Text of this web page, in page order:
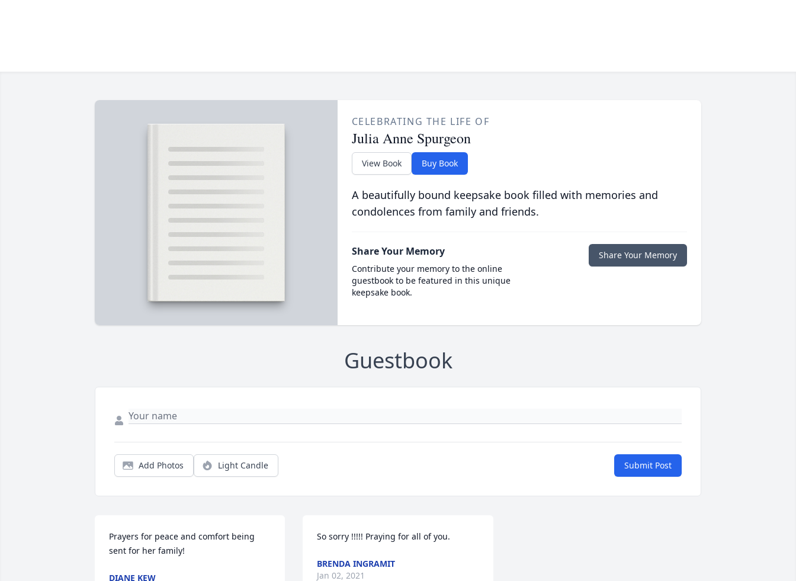
CELEBRATING THE LIFE OF
Julia Anne Spurgeon
View Book Buy Book
A beautifully bound keepsake book filled with memories and
condolences from family and friends.
Share Your Memory
Contribute your memory to the online
guestbook to be featured in this unique
keepsake book.
Share Your Memory
Guestbook
Add Photos Light Candle Submit Post
Prayers for peace and comfort being
sent for her family!
DIANE KEW
So sorry !!!!! Praying for all of you.
BRENDA INGRAMIT
Jan 02, 2021